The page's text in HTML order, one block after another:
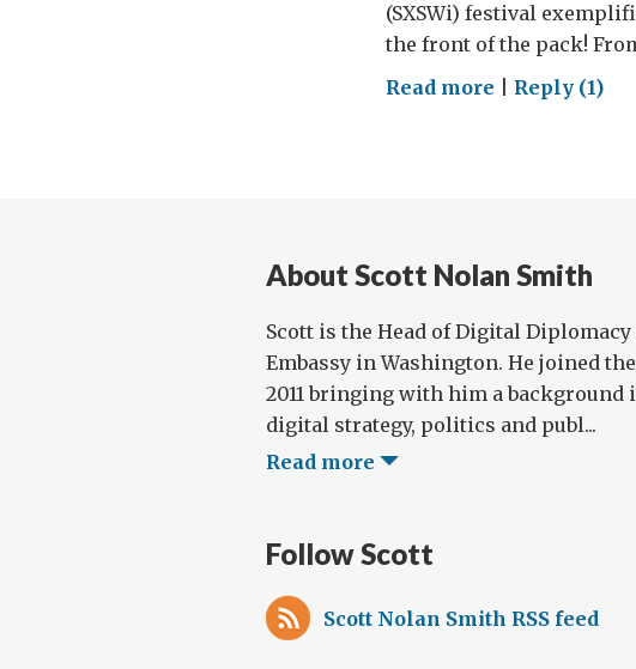
(SXSWi) festival
the front of the pack!
Read more onReply (1)
About Scott Nolan Smith
Scott is the Head of Digital
Embassy in Washington. He joined
2011 bringing with him a background
digital strategy, politics and publ...
Read more
Follow Scott
Scott Nolan Smith RSS feed